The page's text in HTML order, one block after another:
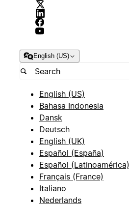
English (US)
English (US)
Bahasa Indonesia
Dansk
Deutsch
English (UK)
Español (España)
Español (Latinoamérica)
Français (France)
Italiano
Nederlands